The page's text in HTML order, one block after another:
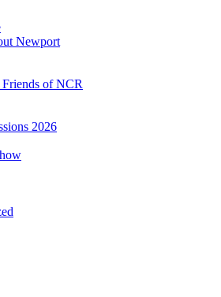
Newport
of NCR
2026